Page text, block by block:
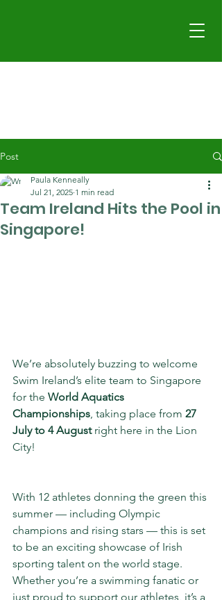
Post
Team Ireland Hits the Pool in
Singapore!
Paula Kenneally
Jul 21, 2025 1 min read
We’re absolutely buzzing to welcome
Swim Ireland’s elite team to Singapore
for the World Aquatics
Championships, taking place from 27
July to 4 August right here in the Lion
City!
With 12 athletes donning the green this
summer — including Olympic
champions and rising stars — this is set
to be an exciting showcase of Irish
sporting talent on the world stage.
Whether you’re a swimming fanatic or
just proud to support our athletes, it’s a